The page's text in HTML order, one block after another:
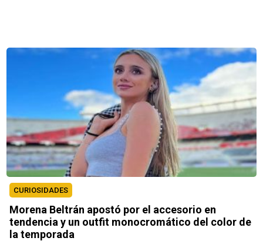
CURIOSIDADES
Morena Beltrán apostó por el accesorio en
tendencia y un outfit monocromático del color de
la temporada